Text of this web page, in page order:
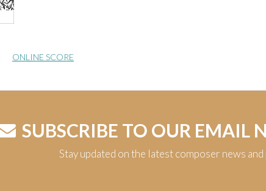
ONLINE SCORE
SUBSCRIBE TO OUR EMAIL
Stay updated on the latest composer news